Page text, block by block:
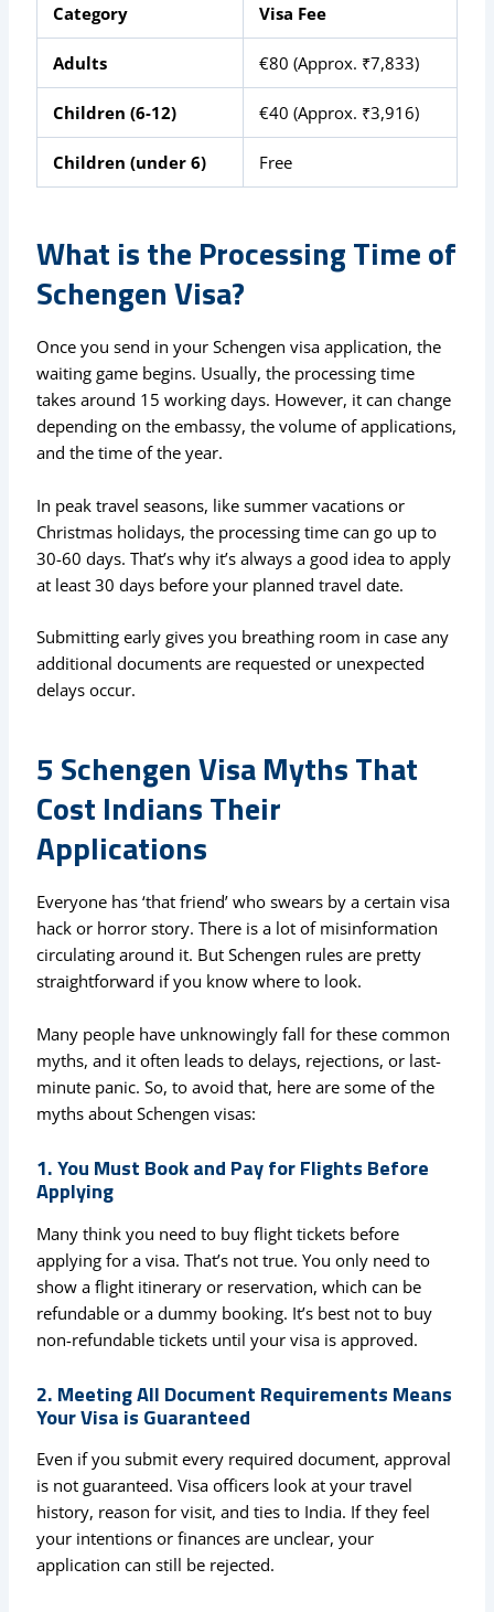
Category Visa Fee
Adults €80 (Approx. ₹7,833)
Children (6-12) €40 (Approx. ₹3,916)
Children (under 6) Free
What is the Processing Time of
Schengen Visa?
Once you send in your Schengen visa application, the
waiting game begins. Usually, the processing time
takes around 15 working days. However, it can change
depending on the embassy, the volume of applications,
and the time of the year.
In peak travel seasons, like summer vacations or
Christmas holidays, the processing time can go up to
30-60 days. That’s why it’s always a good idea to apply
at least 30 days before your planned travel date.
Submitting early gives you breathing room in case any
additional documents are requested or unexpected
delays occur.
5 Schengen Visa Myths That
Cost Indians Their
Applications
Everyone has ‘that friend’ who swears by a certain visa
hack or horror story. There is a lot of misinformation
circulating around it. But Schengen rules are pretty
straightforward if you know where to look.
Many people have unknowingly fall for these common
myths, and it often leads to delays, rejections, or last-
minute panic. So, to avoid that, here are some of the
myths about Schengen visas:
1. You Must Book and Pay for Flights Before
Applying
Many think you need to buy flight tickets before
applying for a visa. That’s not true. You only need to
show a flight itinerary or reservation, which can be
refundable or a dummy booking. It’s best not to buy
non-refundable tickets until your visa is approved.
2. Meeting All Document Requirements Means
Your Visa is Guaranteed
Even if you submit every required document, approval
is not guaranteed. Visa officers look at your travel
history, reason for visit, and ties to India. If they feel
your intentions or finances are unclear, your
application can still be rejected.